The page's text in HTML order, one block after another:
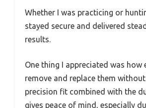
Whether I was practicing or
stayed secure and delivered
results.
One thing I appreciated was how
remove and replace them
precision fit combined with the
gives peace of mind, especially